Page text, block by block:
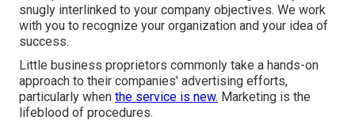
snugly interlinked to your company objectives. We work
with you to recognize your organization and your idea of
success.
Little business proprietors commonly take a hands-on
approach to their companies' advertising efforts,
particularly when the service is new. Marketing is the
lifeblood of procedures.